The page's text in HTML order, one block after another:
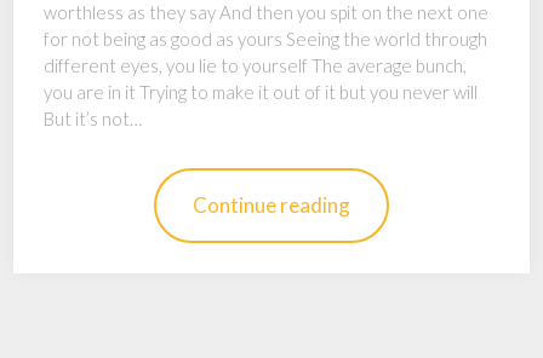
worthless as they say And then you spit on the next one
for not being as good as yours Seeing the world through
different eyes, you lie to yourself The average bunch,
you are in it Trying to make it out of it but you never will
But it’s not…
Continue reading